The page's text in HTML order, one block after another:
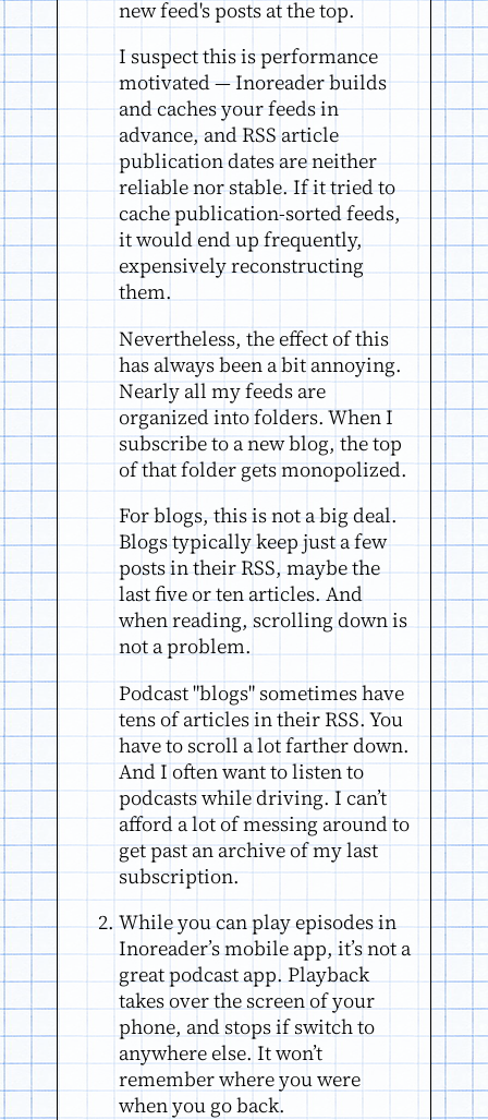
new feed's posts at the top.
I suspect this is performance
motivated — Inoreader builds
and caches your feeds in
advance, and RSS article
publication dates are neither
reliable nor stable. If it tried to
cache publication-sorted feeds,
it would end up frequently,
expensively reconstructing
them.
Nevertheless, the effect of this
has always been a bit annoying.
Nearly all my feeds are
organized into folders. When I
subscribe to a new blog, the top
of that folder gets monopolized.
For blogs, this is not a big deal.
Blogs typically keep just a few
posts in their RSS, maybe the
last five or ten articles. And
when reading, scrolling down is
not a problem.
Podcast "blogs" sometimes have
tens of articles in their RSS. You
have to scroll a lot farther down.
And I often want to listen to
podcasts while driving. I can’t
afford a lot of messing around to
get past an archive of my last
subscription.
While you can play episodes in
Inoreader’s mobile app, it’s not a
great podcast app. Playback
takes over the screen of your
phone, and stops if switch to
anywhere else. It won’t
remember where you were
when you go back.